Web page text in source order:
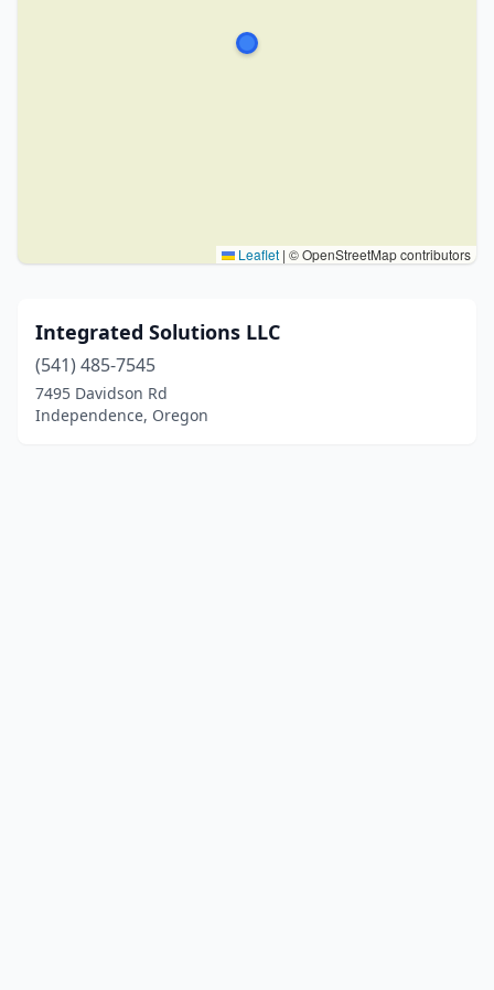
Leaflet | © OpenStreetMap contributors
Integrated Solutions LLC
(541) 485-7545
7495 Davidson Rd
Independence, Oregon